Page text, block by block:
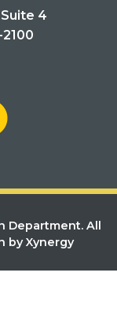
4
Department. All
by Xynergy